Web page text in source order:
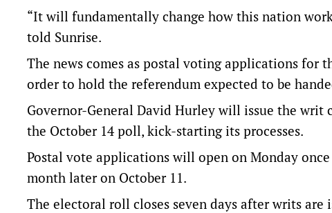
“It will fundamentally change how this nation
told Sunrise.
The news comes as postal voting applications for
order to hold the referendum expected to be
Governor-General David Hurley will issue the
the October 14 poll, kick-starting its processes.
Postal vote applications will open on Monday
month later on October 11.
The electoral roll closes seven days after writs are